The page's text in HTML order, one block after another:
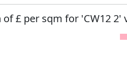
£ per sqm for 'CW12 2'